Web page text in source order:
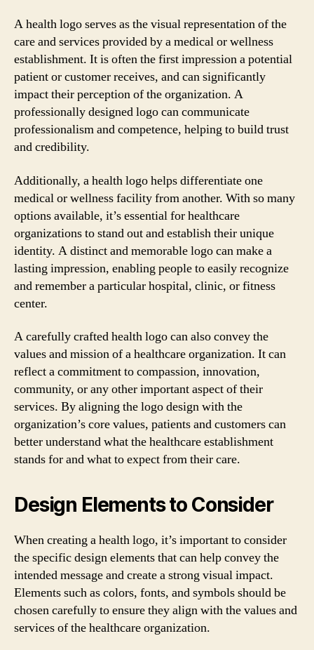
A health logo serves as the visual representation of the
care and services provided by a medical or wellness
establishment. It is often the first impression a potential
patient or customer receives, and can significantly
impact their perception of the organization. A
professionally designed logo can communicate
professionalism and competence, helping to build trust
and credibility.
Additionally, a health logo helps differentiate one
medical or wellness facility from another. With so many
options available, it’s essential for healthcare
organizations to stand out and establish their unique
identity. A distinct and memorable logo can make a
lasting impression, enabling people to easily recognize
and remember a particular hospital, clinic, or fitness
center.
A carefully crafted health logo can also convey the
values and mission of a healthcare organization. It can
reflect a commitment to compassion, innovation,
community, or any other important aspect of their
services. By aligning the logo design with the
organization’s core values, patients and customers can
better understand what the healthcare establishment
stands for and what to expect from their care.
Design Elements to Consider
When creating a health logo, it’s important to consider
the specific design elements that can help convey the
intended message and create a strong visual impact.
Elements such as colors, fonts, and symbols should be
chosen carefully to ensure they align with the values and
services of the healthcare organization.